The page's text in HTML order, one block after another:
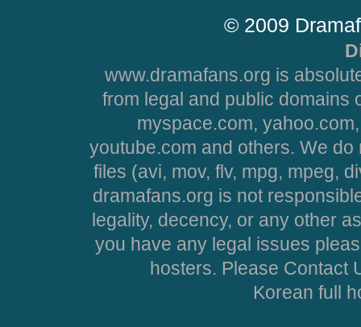
© 2009
www.dramafans.org is
from legal and public domains
myspace.com,
youtube.com and others. We
files (avi, mov, flv, mpg, mpeg,
dramafans.org is not
legality, decency, or any other
you have any legal issues
hosters. Please Contact
Korean full